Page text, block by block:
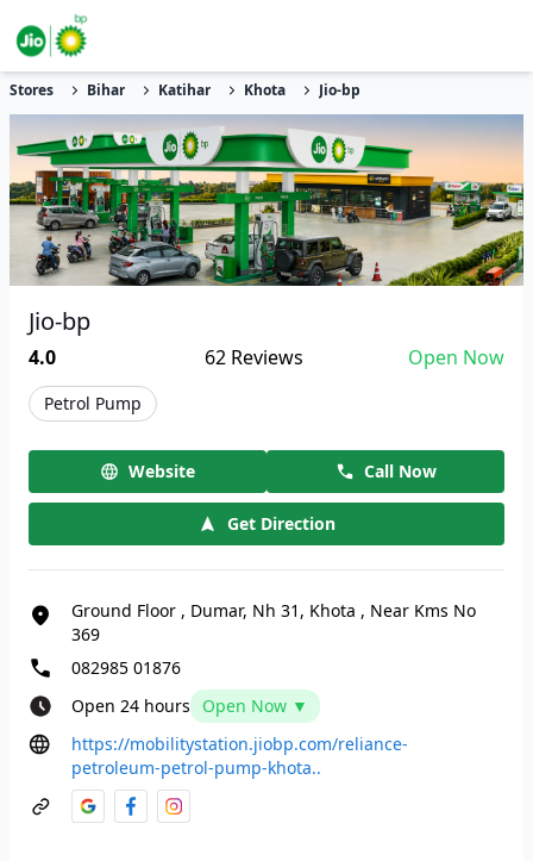
Stores Bihar Katihar Khota Jio-bp
Jio-bp
4.0 62Reviews Open Now
Petrol Pump
Website Call Now
Get Direction
Ground Floor , Dumar, Nh 31, Khota , Near Kms No
369
082985 01876
Open 24 hours
Open Now ▼
https://mobilitystation.jiobp.com/reliance-
petroleum-petrol-pump-khota..